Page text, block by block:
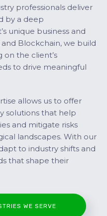
professionals deliver
by a deep
unique business and
Blockchain, we build
on the client’s
to drive meaningful
allows us to offer
solutions that help
and mitigate risks
landscapes. With our
to industry shifts and
that shape their
WE SERVE